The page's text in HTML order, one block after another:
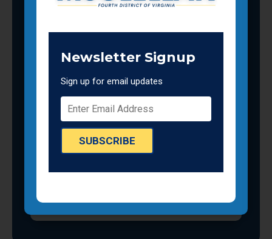
Newsletter Signup
Sign up for email updates
SUBSCRIBE